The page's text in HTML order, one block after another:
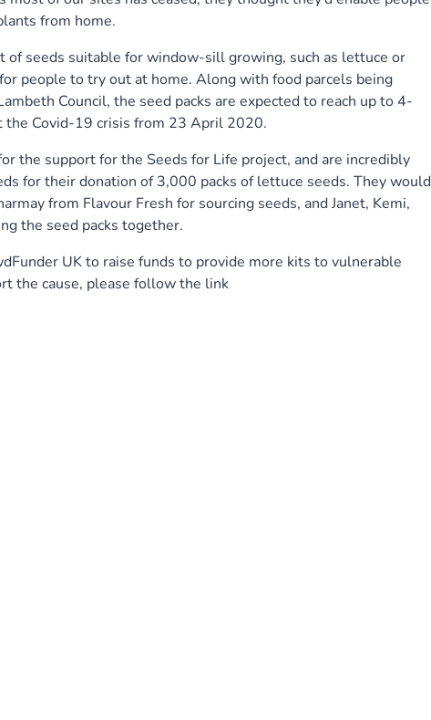
from home.
of seeds suitable for window-sill growing, such as lettuce or
people to try out at home. Along with food parcels being
Council, the seed packs are expected to reach up to 4-
Covid-19 crisis from 23 April 2020.
the support for the Seeds for Life project, and are incredibly
for their donation of 3,000 packs of lettuce seeds. They would
from Flavour Fresh for sourcing seeds, and Janet, Kemi,
the seed packs together.
UK to raise funds to provide more kits to vulnerable
the cause, please follow the link